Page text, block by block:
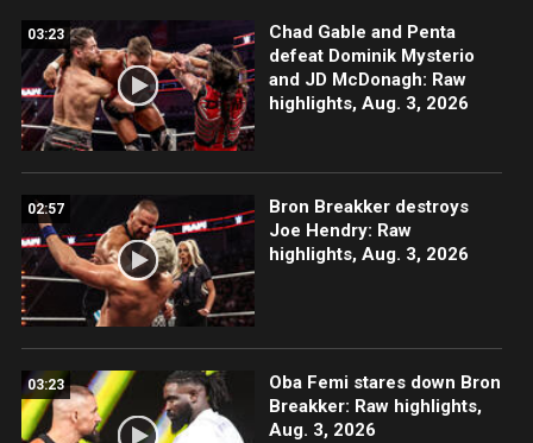
03:23
Chad Gable and Penta
defeat Dominik Mysterio
and JD McDonagh: Raw
highlights, Aug. 3, 2026
02:57
Bron Breakker destroys
Joe Hendry: Raw
highlights, Aug. 3, 2026
03:23
Oba Femi stares down Bron
Breakker: Raw highlights,
Aug. 3, 2026